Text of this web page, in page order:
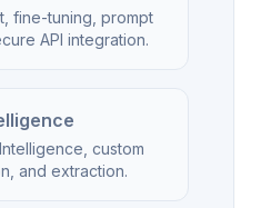
fine-tuning, prompt
API integration.
custom
and extraction.